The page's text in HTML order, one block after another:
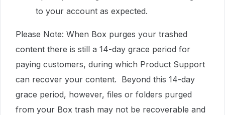
to your account as expected.
Please Note: When Box purges your trashed
content there is still a 14-day grace period for
paying customers, during which Product Support
can recover your content. Beyond this 14-day
grace period, however, files or folders purged
from your Box trash may not be recoverable and